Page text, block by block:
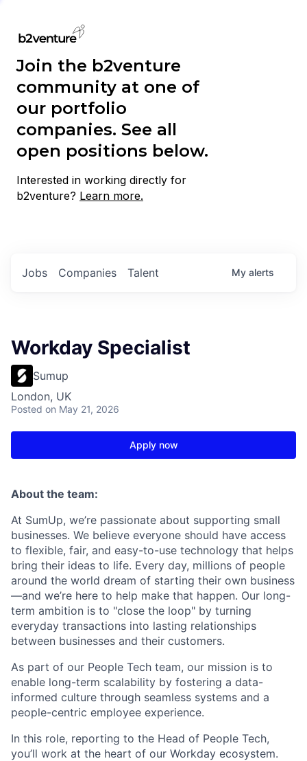
Join the b2venture
community at one of
our portfolio
companies. See all
open positions below.
Interested in working directly for
b2venture? Learn more.
Jobs Companies Talent My alerts
Workday Specialist
Sumup
London, UK
Posted on May 21, 2026
Apply now
About the team:
At SumUp, we’re passionate about supporting small
businesses. We believe everyone should have access
to flexible, fair, and easy-to-use technology that helps
bring their ideas to life. Every day, millions of people
around the world dream of starting their own business
—and we’re here to help make that happen. Our long-
term ambition is to "close the loop" by turning
everyday transactions into lasting relationships
between businesses and their customers.
As part of our People Tech team, our mission is to
enable long-term scalability by fostering a data-
informed culture through seamless systems and a
people-centric employee experience.
In this role, reporting to the Head of People Tech,
you’ll work at the heart of our Workday ecosystem.